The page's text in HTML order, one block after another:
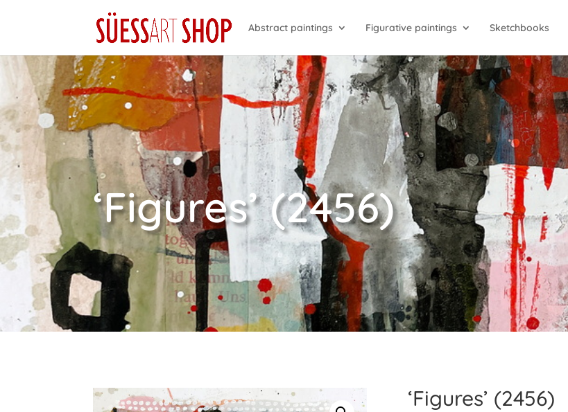
Abstract paintings Figurative paintings Sketchbooks
‘Figures’ (2456)
‘Figures’ (2456)